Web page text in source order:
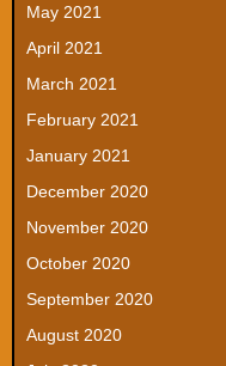
May 2021
April 2021
March 2021
February 2021
January 2021
December 2020
November 2020
October 2020
September 2020
August 2020